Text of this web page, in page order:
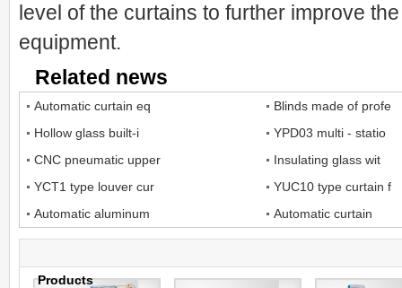
level of the curtains to further improve
equipment.
Related news
Automatic curtain eq
Blinds made of profe
Hollow glass built-i
YPD03 multi - statio
CNC pneumatic upper
Insulating glass wit
YCT1 type louver cur
YUC10 type curtain f
Automatic aluminum
Automatic curtain
Products